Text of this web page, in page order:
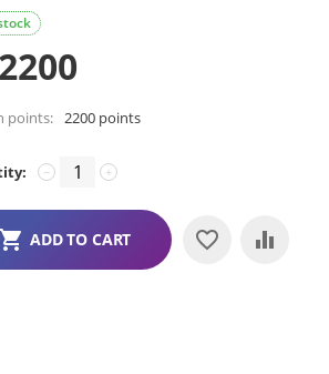
2200
points: 2200 points
+
−
ADD TO CART